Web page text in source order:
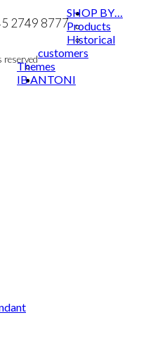
2749 8777
reserved
SHOP BY…
Products
Historical
customers
Themes
IB ANTONI